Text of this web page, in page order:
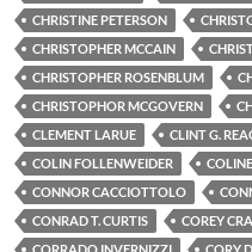
CHRISTINE PETERSON
CHRISTOPHER MCCAIN
CHRISTOPHER ROSENBLUM
CHRISTOPHOR MCGOVERN
CLEMENT LARUE
CLINT G.
COLIN FOLLENWEIDER
CONNOR CACCIOTTOLO
CONRAD T. CURTIS
COREY
CORRADO INVERNIZZI
CORY